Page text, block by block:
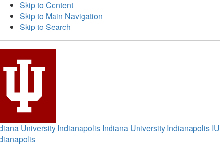
Skip to Content
Skip to Main Navigation
Skip to Search
University Indianapolis Indiana University Indianapolis IU